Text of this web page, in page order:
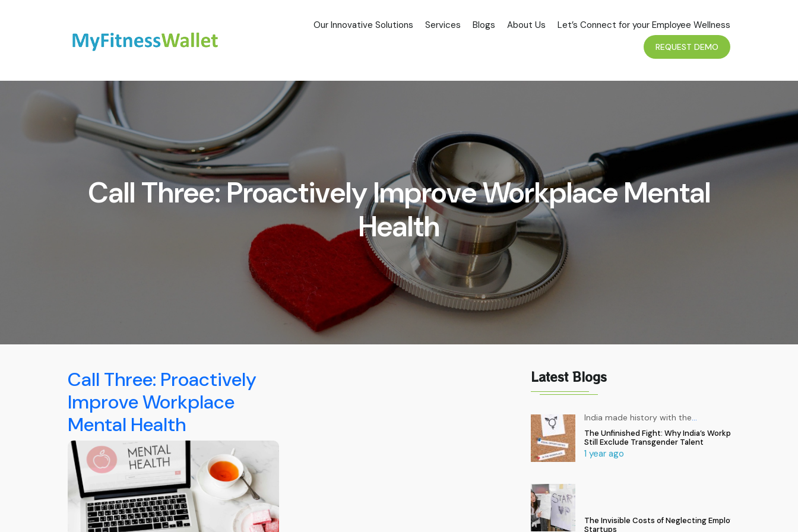
Our Innovative Solutions Services Blogs About Us Let’s Connect for your Employee Wellness
REQUEST DEMO
Call Three: Proactively Improve Workplace Mental
Health
Call Three: Proactively
Improve Workplace
Mental Health
Latest Blogs
The Unfinished Fight: Why India’s Workplaces
Still Exclude Transgender Talent
1 year ago
India made history with the…
The Invisible Costs of Neglecting Employee Health in
Startups